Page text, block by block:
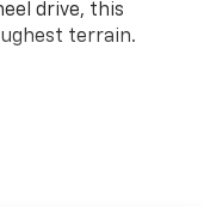
drive, this
terrain.